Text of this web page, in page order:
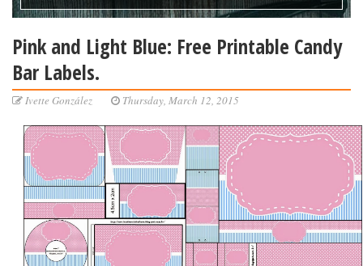
Pink and Light Blue: Free Printable Candy
Bar Labels.
Ivette González Thursday, March 12, 2015